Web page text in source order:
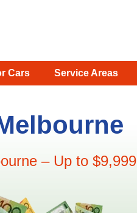
Cars Service Areas
– Up to $9,999